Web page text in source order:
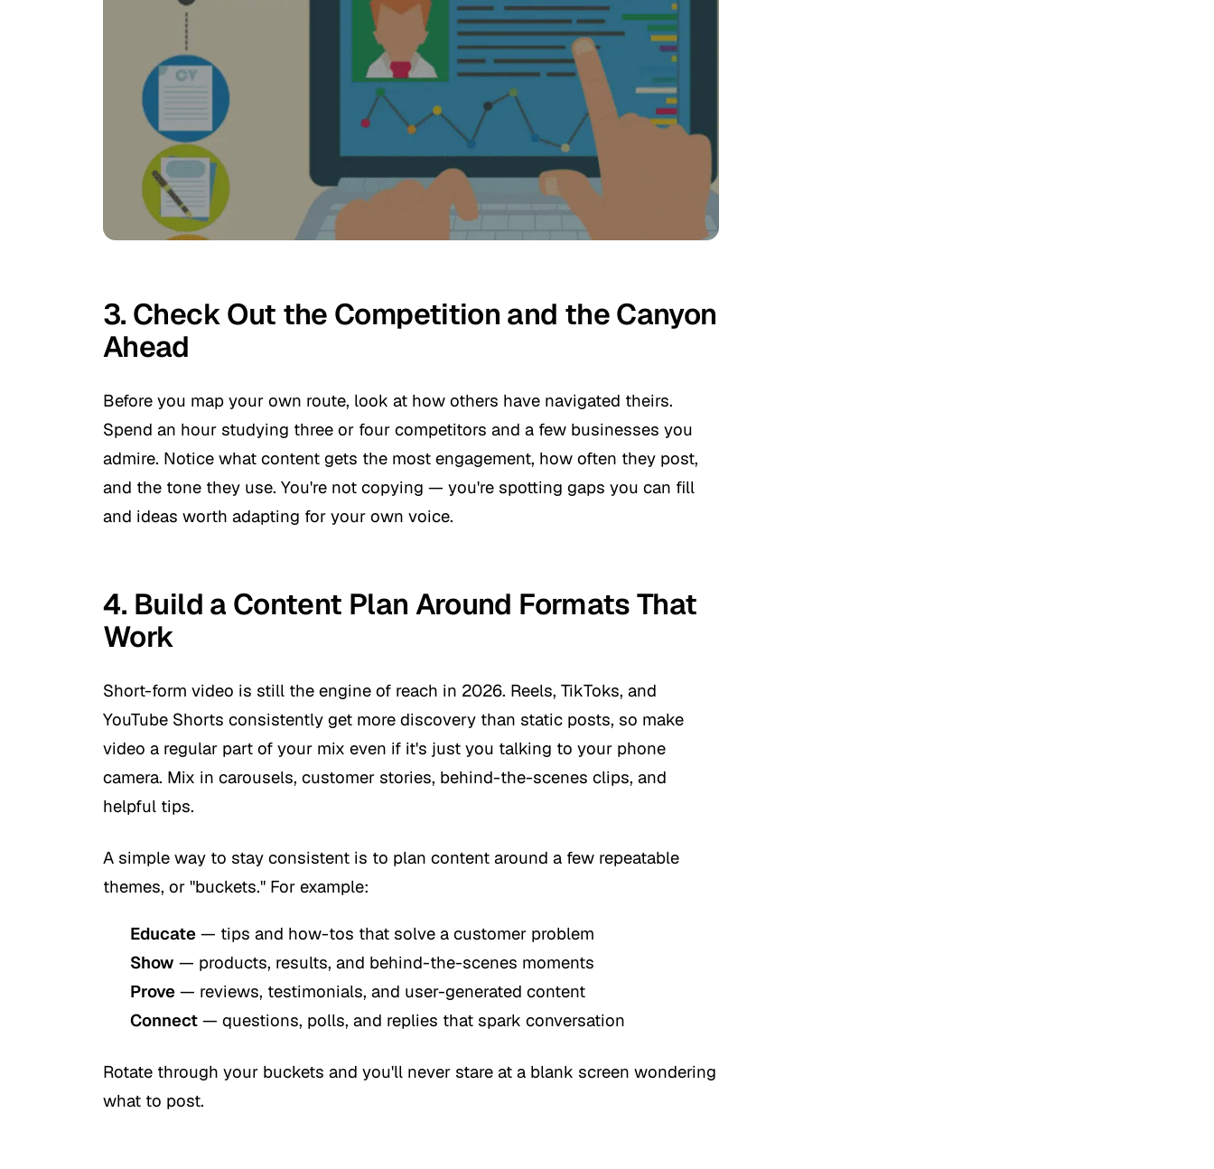
3. Check Out the Competition and the Canyon
Ahead
Before you map your own route, look at how others have navigated theirs.
Spend an hour studying three or four competitors and a few businesses you
admire. Notice what content gets the most engagement, how often they post,
and the tone they use. You're not copying — you're spotting gaps you can fill
and ideas worth adapting for your own voice.
4. Build a Content Plan Around Formats That
Work
Short-form video is still the engine of reach in 2026. Reels, TikToks, and
YouTube Shorts consistently get more discovery than static posts, so make
video a regular part of your mix even if it's just you talking to your phone
camera. Mix in carousels, customer stories, behind-the-scenes clips, and
helpful tips.
A simple way to stay consistent is to plan content around a few repeatable
themes, or "buckets." For example:
Educate — tips and how-tos that solve a customer problem
Show — products, results, and behind-the-scenes moments
Prove — reviews, testimonials, and user-generated content
Connect — questions, polls, and replies that spark conversation
Rotate through your buckets and you'll never stare at a blank screen wondering
what to post.